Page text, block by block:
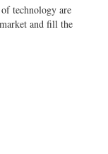
technology are
and fill the